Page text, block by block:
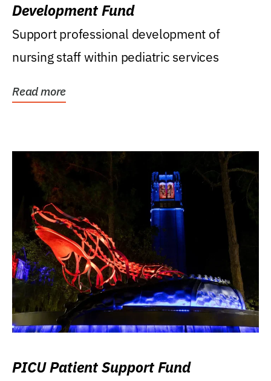
Development Fund
Support professional development of
nursing staff within pediatric services
Read more
PICU Patient Support Fund